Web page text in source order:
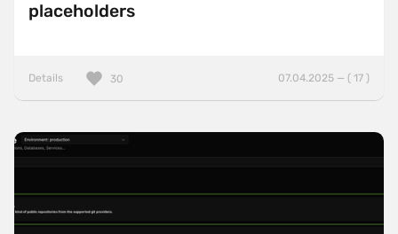
placeholders
Details 07.04.2025 — ( 17 )
30